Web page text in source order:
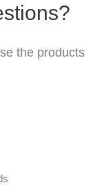
the products